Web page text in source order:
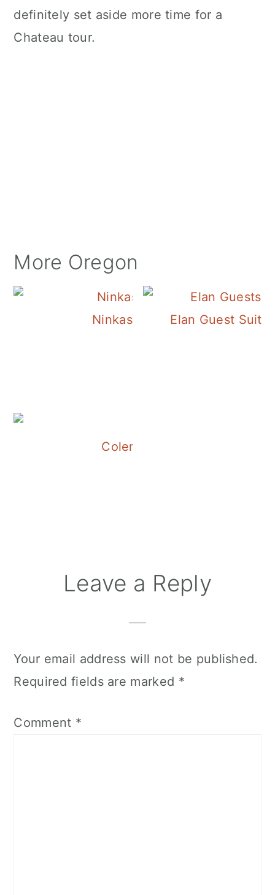
definitely set aside more time for a
Chateau tour.
More Oregon
Ninkasi BreweryElan Guest
Colene Clemens Vineyards
ReaderLeave a Reply
Your email address will not be published.
Required fields are marked *
Comment *